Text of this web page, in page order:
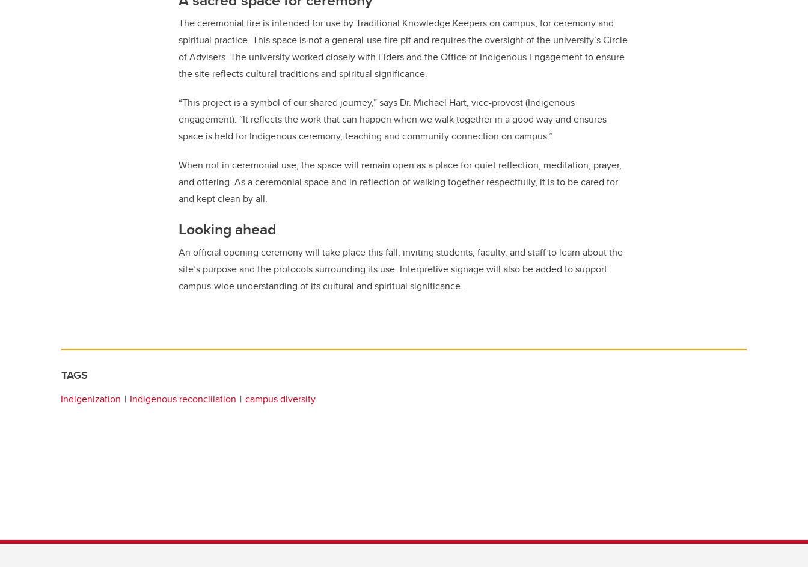
The ceremonial fire is intended for use by Traditional Knowledge Keepers on campus, for ceremony and
spiritual practice. This space is not a general-use fire pit and requires the oversight of the university’s Circle
of Advisers. The university worked closely with Elders and the Office of Indigenous Engagement to ensure
the site reflects cultural traditions and spiritual significance.
“This project is a symbol of our shared journey,” says Dr. Michael Hart, vice-provost (Indigenous
engagement). “It reflects the work that can happen when we walk together in a good way and ensures
space is held for Indigenous ceremony, teaching and community connection on campus.”
When not in ceremonial use, the space will remain open as a place for quiet reflection, meditation, prayer,
and offering. As a ceremonial space and in reflection of walking together respectfully, it is to be cared for
and kept clean by all.
Looking ahead
An official opening ceremony will take place this fall, inviting students, faculty, and staff to learn about the
site’s purpose and the protocols surrounding its use. Interpretive signage will also be added to support
campus-wide understanding of its cultural and spiritual significance.
TAGS
Indigenization Indigenous reconciliation campus diversity